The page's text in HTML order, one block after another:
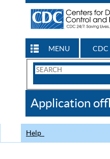
MENU CDC
Search
CDC
Application
Help